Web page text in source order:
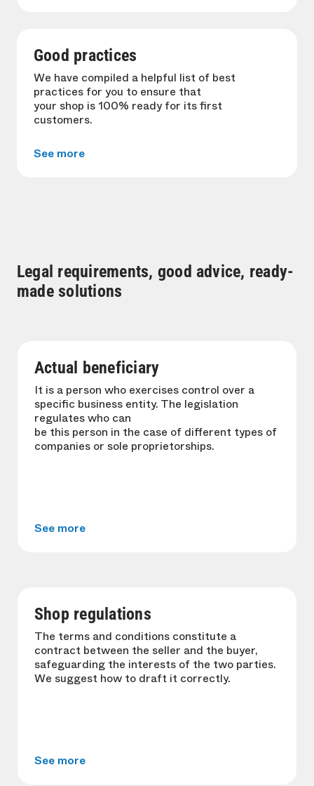
Good practices
We have compiled a helpful list of best
practices for you to ensure that
your shop is 100% ready for its first
customers.
See more
Legal requirements, good advice, ready-
made solutions
Actual beneficiary
It is a person who exercises control over a
specific business entity. The legislation
regulates who can
be this person in the case of different types of
companies or sole proprietorships.
See more
Shop regulations
The terms and conditions constitute a
contract between the seller and the buyer,
safeguarding the interests of the two parties.
We suggest how to draft it correctly.
See more